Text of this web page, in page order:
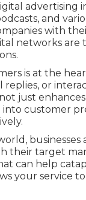
advertising
and
with
networks
is at the
replies, or
just
customer
their target
can help
your service